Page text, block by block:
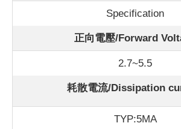
Specification
正向電壓/Forward
2.7~5.5
耗散電流/Dissipation
TYP:5MA